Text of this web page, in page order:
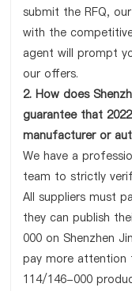
submit the RFQ,
with the
agent will prompt
our offers.
2. How does
guarantee that
manufacturer or
We have a
team to strictly
All suppliers must
they can publish
000 on Shenzhen
pay more attention
114/146-000